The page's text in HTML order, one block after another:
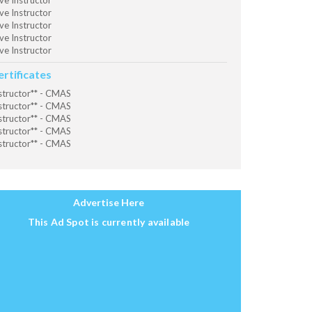
Instructor
Instructor
Instructor
Instructor
- CMAS
- CMAS
- CMAS
- CMAS
- CMAS
Advertise Here
This Ad Spot is currently available